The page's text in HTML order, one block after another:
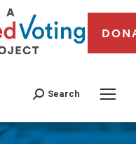
Search